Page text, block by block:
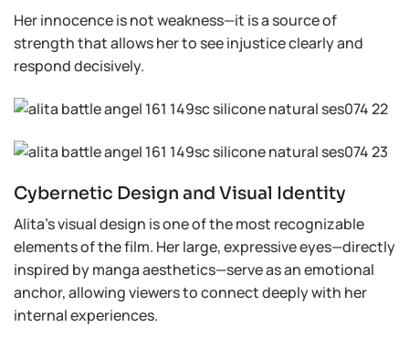
Her innocence is not weakness—it is a source of
strength that allows her to see injustice clearly and
respond decisively.
Cybernetic Design and Visual Identity
Alita’s visual design is one of the most recognizable
elements of the film. Her large, expressive eyes—directly
inspired by manga aesthetics—serve as an emotional
anchor, allowing viewers to connect deeply with her
internal experiences.